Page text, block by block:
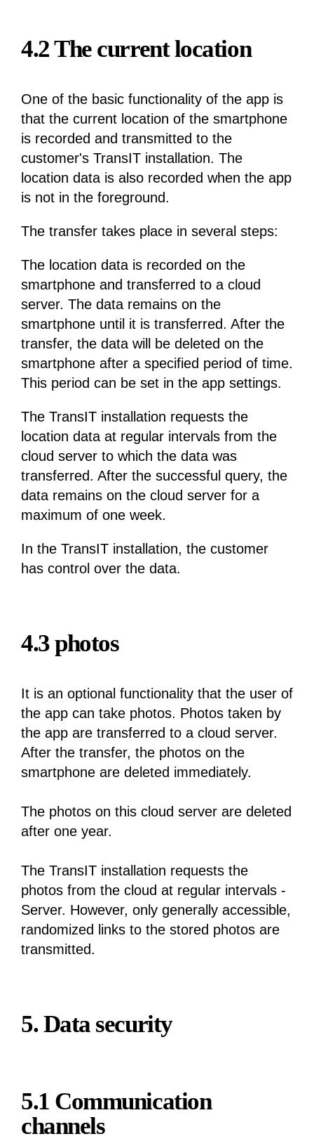
4.2 The current location
One of the basic functionality of the app is
that the current location of the smartphone
is recorded and transmitted to the
customer's TransIT installation. The
location data is also recorded when the app
is not in the foreground.
The transfer takes place in several steps:
The location data is recorded on the
smartphone and transferred to a cloud
server. The data remains on the
smartphone until it is transferred. After the
transfer, the data will be deleted on the
smartphone after a specified period of time.
This period can be set in the app settings.
The TransIT installation requests the
location data at regular intervals from the
cloud server to which the data was
transferred. After the successful query, the
data remains on the cloud server for a
maximum of one week.
In the TransIT installation, the customer
has control over the data.
4.3 photos
It is an optional functionality that the user of
the app can take photos. Photos taken by
the app are transferred to a cloud server.
After the transfer, the photos on the
smartphone are deleted immediately.
The photos on this cloud server are deleted
after one year.
The TransIT installation requests the
photos from the cloud at regular intervals -
Server. However, only generally accessible,
randomized links to the stored photos are
transmitted.
5. Data security
5.1 Communication
channels